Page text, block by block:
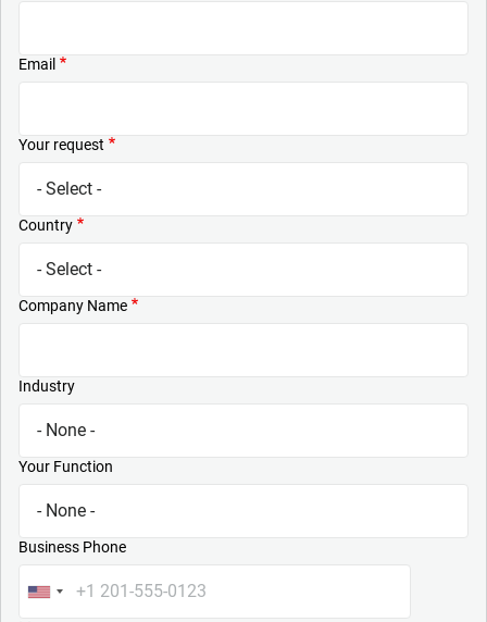
Email
Your request
Country
Company Name
Industry
Your Function
Business Phone